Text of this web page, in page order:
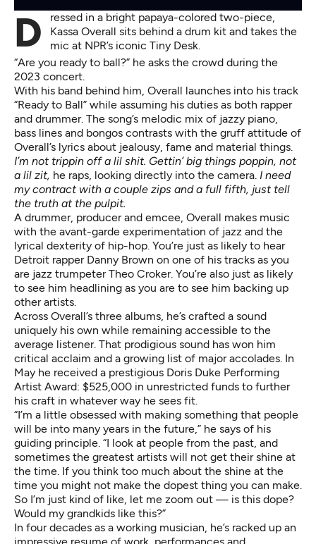
Dressed in a bright papaya-colored two-piece,
Kassa Overall sits behind a drum kit and takes the
mic at NPR’s iconic Tiny Desk.
“Are you ready to ball?” he asks the crowd during the
2023 concert.
With his band behind him, Overall launches into his track
“Ready to Ball” while assuming his duties as both rapper
and drummer. The song’s melodic mix of jazzy piano,
bass lines and bongos contrasts with the gruff attitude of
Overall’s lyrics about jealousy, fame and material things.
I’m not trippin off a lil shit. Gettin’ big things poppin, not
a lil zit, he raps, looking directly into the camera. I need
my contract with a couple zips and a full fifth, just tell
the truth at the pulpit.
A drummer, producer and emcee, Overall makes music
with the avant-garde experimentation of jazz and the
lyrical dexterity of hip-hop. You’re just as likely to hear
Detroit rapper Danny Brown on one of his tracks as you
are jazz trumpeter Theo Croker. You’re also just as likely
to see him headlining as you are to see him backing up
other artists.
Across Overall’s three albums, he’s crafted a sound
uniquely his own while remaining accessible to the
average listener. That prodigious sound has won him
critical acclaim and a growing list of major accolades. In
May he received a prestigious Doris Duke Performing
Artist Award: $525,000 in unrestricted funds to further
his craft in whatever way he sees fit.
“I’m a little obsessed with making something that people
will be into many years in the future,” he says of his
guiding principle. “I look at people from the past, and
sometimes the greatest artists will not get their shine at
the time. If you think too much about the shine at the
time you might not make the dopest thing you can make.
So I’m just kind of like, let me zoom out — is this dope?
Would my grandkids like this?”
In four decades as a working musician, he’s racked up an